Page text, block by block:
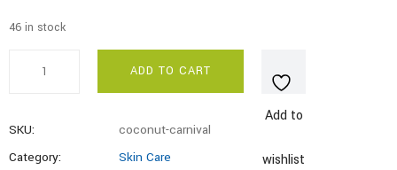
46 in stock
Eye
Cream
ADD TO CART
Add to
wishlist
SKU:
coconut-carnival
Category:
Skin Care